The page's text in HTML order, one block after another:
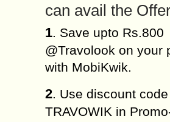
can avail the
1. Save upto Rs.800
@Travolook on your
with MobiKwik.
2. Use discount code
TRAVOWIK in